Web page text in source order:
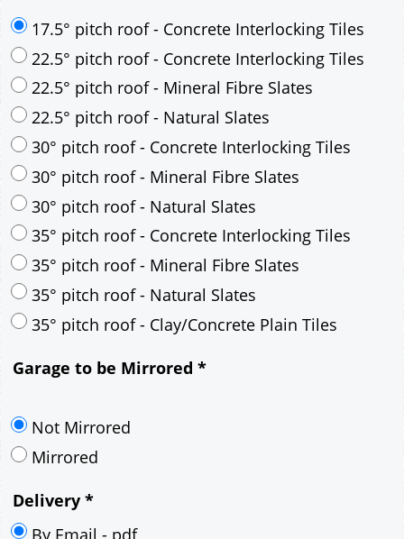
17.5° pitch roof - Concrete Interlocking Tiles
22.5° pitch roof - Concrete Interlocking Tiles
22.5° pitch roof - Mineral Fibre Slates
22.5° pitch roof - Natural Slates
30° pitch roof - Concrete Interlocking Tiles
30° pitch roof - Mineral Fibre Slates
30° pitch roof - Natural Slates
35° pitch roof - Mineral Fibre Slates
35° pitch roof - Clay/Concrete Plain Tiles